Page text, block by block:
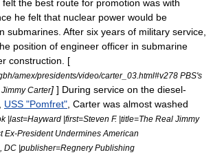
felt the best route for promotion was with
he felt that nuclear power would be
submarines. After six years of military service,
position of engineer officer in submarine
construction. [
amex/presidents/video/carter_03.html#v278 PBS's
Carter] ] During service on the diesel-
USS "Pomfret", Carter was almost washed
|last=Hayward |first=Steven F. |title=The Real Jimmy
Ex-President Undermines American
DC |publisher=Regnery Publishing